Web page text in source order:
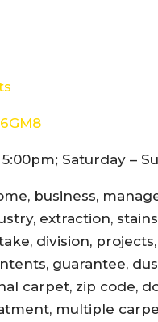
Saturday –
business,
extraction,
division,
guarantee,
carpet, zip code,
multiple